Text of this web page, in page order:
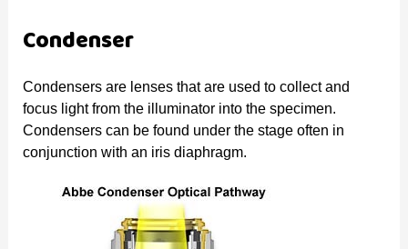
Condenser
Condensers are lenses that are used to collect and
focus light from the illuminator into the specimen.
Condensers can be found under the stage often in
conjunction with an iris diaphragm.